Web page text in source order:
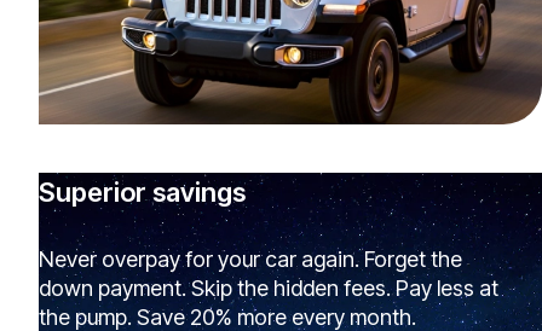
Superior savings
Never overpay for your car again. Forget the
down payment. Skip the hidden fees. Pay less at
the pump. Save 20% more every month.